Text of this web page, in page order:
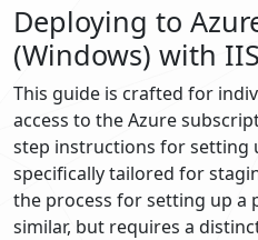
Deploying to
(Windows) with IIS
This guide is crafted for
access to the Azure
step instructions for setting
specifically tailored for
the process for setting up a
similar, but requires a